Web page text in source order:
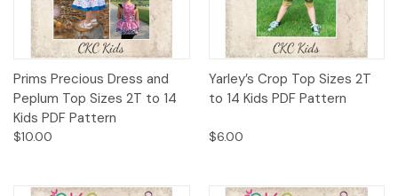
Prims Precious Dress and
Peplum Top Sizes 2T to 14
Kids PDF Pattern
$10.00
Yarley’s Crop Top Sizes 2T
to 14 Kids PDF Pattern
$6.00